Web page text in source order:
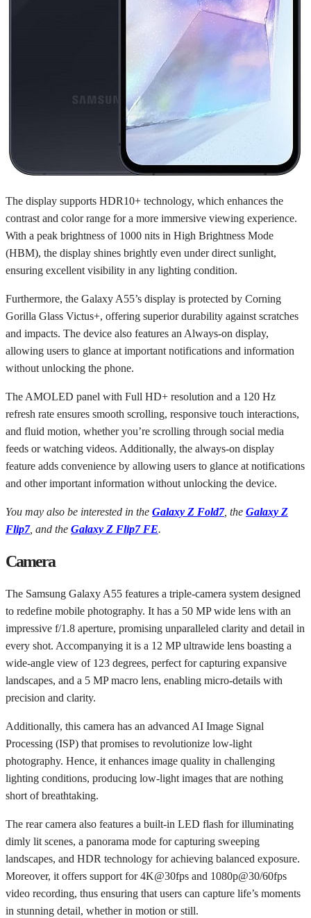
The display supports HDR10+ technology, which enhances the
contrast and color range for a more immersive viewing experience.
With a peak brightness of 1000 nits in High Brightness Mode
(HBM), the display shines brightly even under direct sunlight,
ensuring excellent visibility in any lighting condition.
Furthermore, the Galaxy A55’s display is protected by Corning
Gorilla Glass Victus+, offering superior durability against scratches
and impacts. The device also features an Always-on display,
allowing users to glance at important notifications and information
without unlocking the phone.
The AMOLED panel with Full HD+ resolution and a 120 Hz
refresh rate ensures smooth scrolling, responsive touch interactions,
and fluid motion, whether you’re scrolling through social media
feeds or watching videos. Additionally, the always-on display
feature adds convenience by allowing users to glance at notifications
and other important information without unlocking the device.
You may also be interested in the Galaxy Z Fold7, the Galaxy Z
Flip7, and the Galaxy Z Flip7 FE.
Camera
The Samsung Galaxy A55 features a triple-camera system designed
to redefine mobile photography. It has a 50 MP wide lens with an
impressive f/1.8 aperture, promising unparalleled clarity and detail in
every shot. Accompanying it is a 12 MP ultrawide lens boasting a
wide-angle view of 123 degrees, perfect for capturing expansive
landscapes, and a 5 MP macro lens, enabling micro-details with
precision and clarity.
Additionally, this camera has an advanced AI Image Signal
Processing (ISP) that promises to revolutionize low-light
photography. Hence, it enhances image quality in challenging
lighting conditions, producing low-light images that are nothing
short of breathtaking.
The rear camera also features a built-in LED flash for illuminating
dimly lit scenes, a panorama mode for capturing sweeping
landscapes, and HDR technology for achieving balanced exposure.
Moreover, it offers support for 4K@30fps and 1080p@30/60fps
video recording, thus ensuring that users can capture life’s moments
in stunning detail, whether in motion or still.